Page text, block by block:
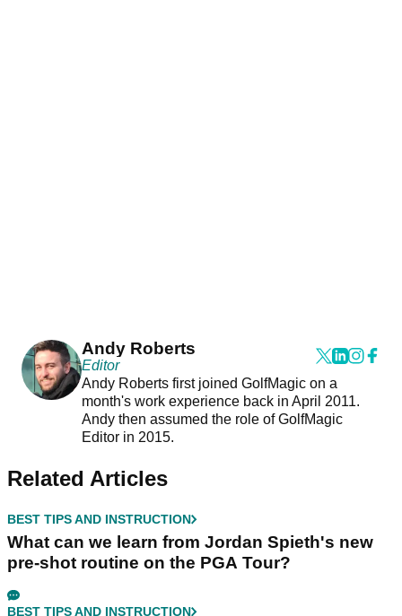
Andy Roberts
Editor
Andy Roberts first joined GolfMagic on a
month's work experience back in April 2011.
Andy then assumed the role of GolfMagic
Editor in 2015.
Related Articles
BEST TIPS AND INSTRUCTION
What can we learn from Jordan Spieth's new
pre-shot routine on the PGA Tour?
BEST TIPS AND INSTRUCTION